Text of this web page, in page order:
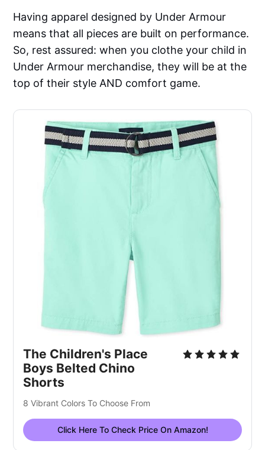
Having apparel designed by Under Armour
means that all pieces are built on performance.
So, rest assured: when you clothe your child in
Under Armour merchandise, they will be at the
top of their style AND comfort game.
The Children's Place
Boys Belted Chino
Shorts
8 Vibrant Colors To Choose From
Click Here To Check Price On Amazon!